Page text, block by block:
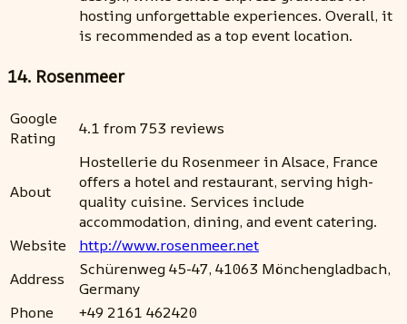
hosting unforgettable experiences. Overall, it
is recommended as a top event location.
14. Rosenmeer
Google
Rating
4.1 from 753 reviews
About
Hostellerie du Rosenmeer in Alsace, France
offers a hotel and restaurant, serving high-
quality cuisine. Services include
accommodation, dining, and event catering.
Website
http://www.rosenmeer.net
Address
Schürenweg 45-47, 41063 Mönchengladbach,
Germany
Phone
+49 2161 462420